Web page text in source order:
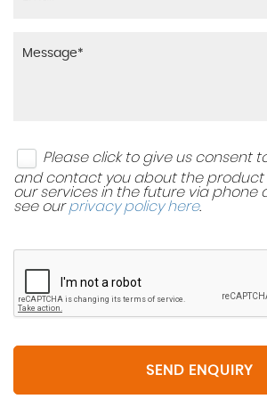
Please click to give us consent
and contact you about the
our services in the future via phone
see ourprivacy policy here.
SEND ENQUIRY